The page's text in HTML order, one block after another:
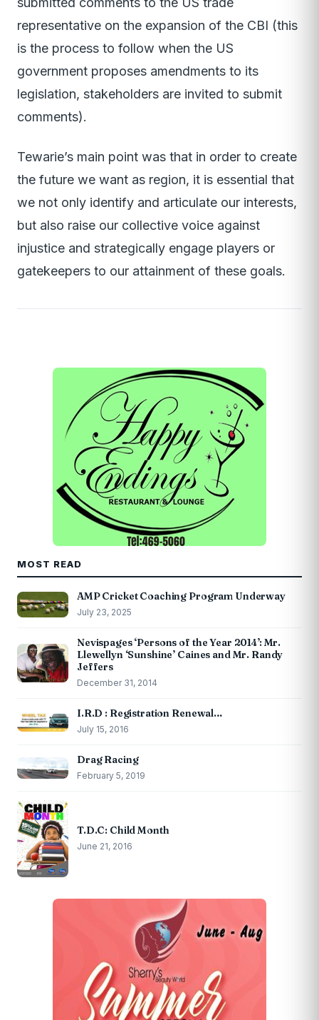
representative on the expansion of the CBI (this
is the process to follow when the US
government proposes amendments to its
legislation, stakeholders are invited to submit
comments).
Tewarie’s main point was that in order to create
the future we want as region, it is essential that
we not only identify and articulate our interests,
but also raise our collective voice against
injustice and strategically engage players or
gatekeepers to our attainment of these goals.
MOST READ
AMP Cricket Coaching Program Underway
July 23, 2025
Nevispages ‘Persons of the Year 2014’: Mr.
Llewellyn ‘Sunshine’ Caines and Mr. Randy
Jeffers
December 31, 2014
I.R.D : Registration Renewal…
July 15, 2016
Drag Racing
February 5, 2019
T.D.C: Child Month
June 21, 2016